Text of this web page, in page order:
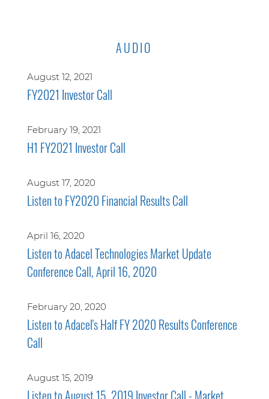
AUDIO
August 12, 2021
FY2021 Investor Call
February 19, 2021
H1 FY2021 Investor Call
August 17, 2020
Listen to FY2020 Financial Results Call
April 16, 2020
Listen to Adacel Technologies Market Update
Conference Call, April 16, 2020
February 20, 2020
Listen to Adacel's Half FY 2020 Results Conference
Call
August 15, 2019
Listen to August 15, 2019 Investor Call - Market